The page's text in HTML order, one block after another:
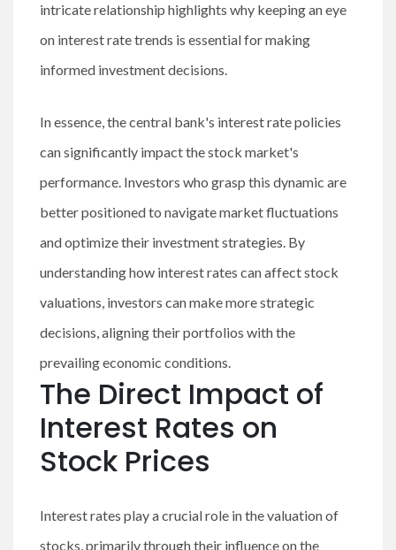
intricate relationship highlights why keeping an eye
on interest rate trends is essential for making
informed investment decisions.
In essence, the central bank's interest rate policies
can significantly impact the stock market's
performance. Investors who grasp this dynamic are
better positioned to navigate market fluctuations
and optimize their investment strategies. By
understanding how interest rates can affect stock
valuations, investors can make more strategic
decisions, aligning their portfolios with the
prevailing economic conditions.
The Direct Impact of
Interest Rates on
Stock Prices
Interest rates play a crucial role in the valuation of
stocks, primarily through their influence on the